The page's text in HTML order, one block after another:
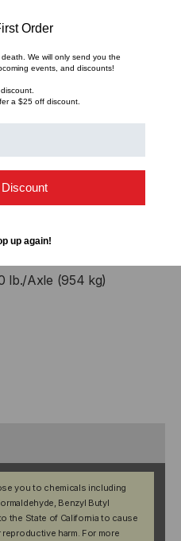
4 in
1 in
11.04 lb
at 70°F (21°C)
lb./Axle (954 kg)
you to chemicals including
Benzyl Butyl
the State of California to cause
harm. For more
Order
We will only send you the
events, and discounts!
a $25 off discount.
up again!